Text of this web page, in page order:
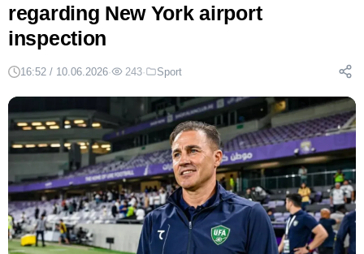
regarding New York airport
inspection
16:52 / 10.06.2026· 243· Sport